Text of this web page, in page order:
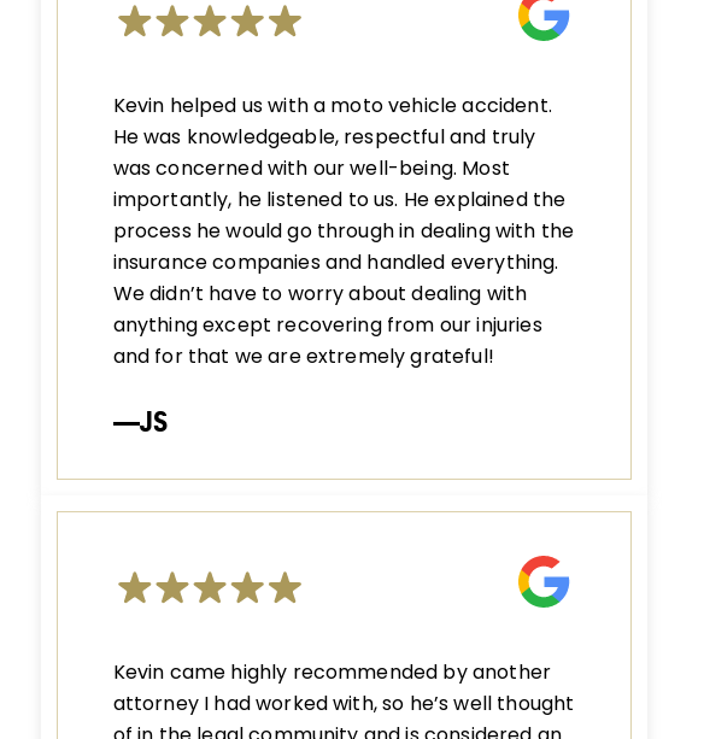
Kevin helped us with a moto vehicle accident.
He was knowledgeable, respectful and truly
was concerned with our well-being. Most
importantly, he listened to us. He explained the
process he would go through in dealing with the
insurance companies and handled everything.
We didn’t have to worry about dealing with
anything except recovering from our injuries
and for that we are extremely grateful!
—JS
Kevin came highly recommended by another
attorney I had worked with, so he’s well thought